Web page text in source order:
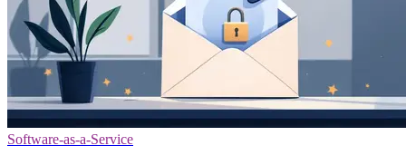
Software-as-a-Service